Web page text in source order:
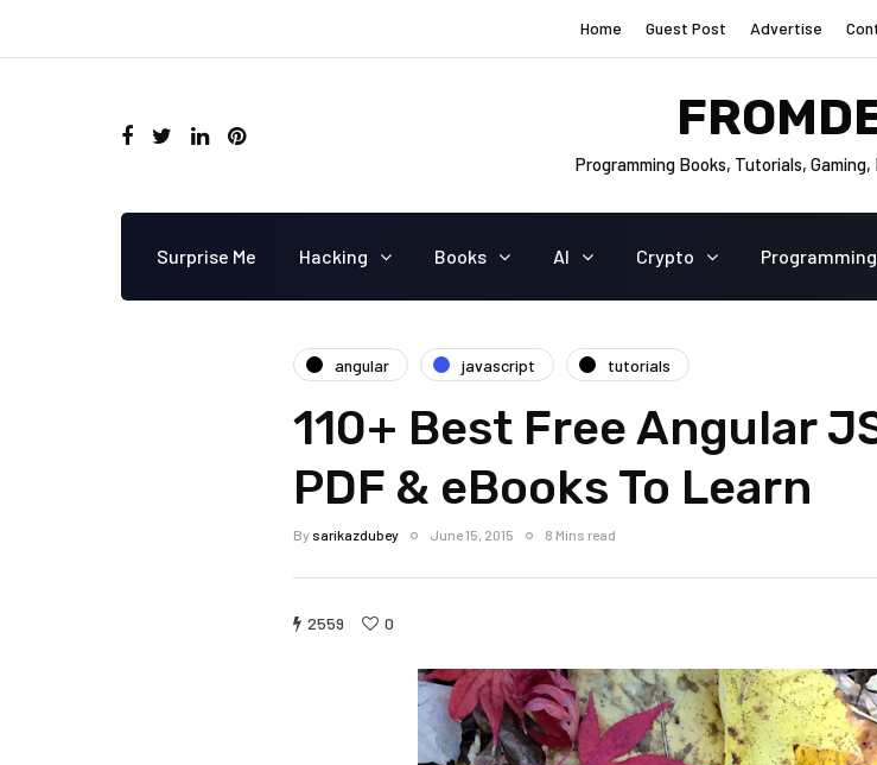
Home Guest Post Advertise
Programming Books, Tutorials,
Surprise Me Hacking Books AI Crypto Programming
angular javascript tutorials
110+ Best Free Angular
PDF & eBooks To Learn
Bysarikazdubey June 15, 2015 8 Mins read
2559 0